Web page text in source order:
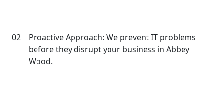
02
Proactive Approach: We prevent IT problems
before they disrupt your business in Abbey
Wood.